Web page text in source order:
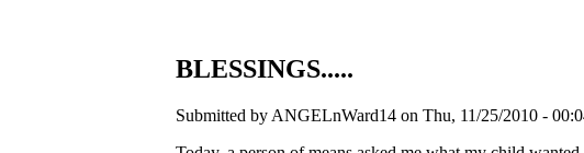
BLESSINGS.....
Submitted by ANGELnWard14 on Thu, 11/25/2010 -